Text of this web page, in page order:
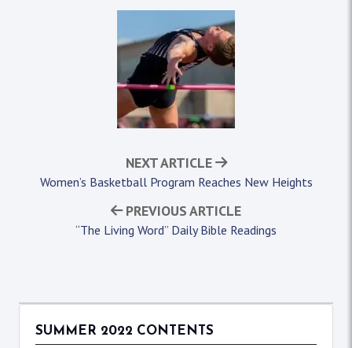
PREVIOUS ARTICLE
“The Living Word” Daily Bible Readings
NEXT ARTICLE
Women’s Basketball Program Reaches New Heights
SUMMER 2022 CONTENTS